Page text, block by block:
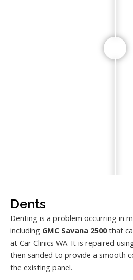
Dents
Denting is a problem occurring in
including GMC Savana 2500that
at Car Clinics WA. It is repaired
then sanded to provide a smooth
the existing panel.